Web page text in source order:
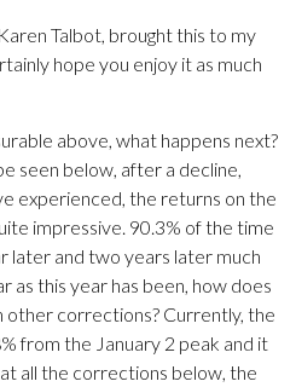
Talbot, brought this to my
hope you enjoy it as much
above, what happens next?
seen below, after a decline,
experienced, the returns on the
impressive. 90.3% of the time
later and two years later much
as this year has been, how does
corrections? Currently, the
from the January 2 peak and it
all the corrections below, the